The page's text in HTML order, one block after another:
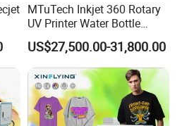
MTuTech Inkjet 360 Rotary
UV Printer Water Bottle
Tumbler Flask Printing
Machine
US$27,500.00-31,800.00